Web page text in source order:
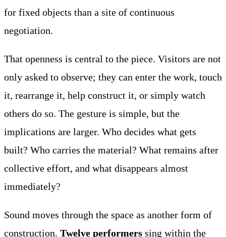
for fixed objects than a site of continuous
negotiation.
That openness is central to the piece. Visitors are not
only asked to observe; they can enter the work, touch
it, rearrange it, help construct it, or simply watch
others do so. The gesture is simple, but the
implications are larger. Who decides what gets
built? Who carries the material? What remains after
collective effort, and what disappears almost
immediately?
Sound moves through the space as another form of
construction. Twelve performers sing within the